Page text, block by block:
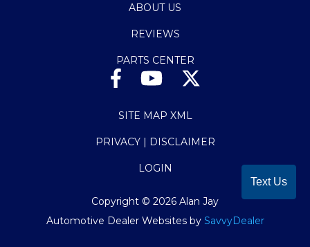
ABOUT US
REVIEWS
PARTS CENTER
SITE MAP XML
PRIVACY | DISCLAIMER
LOGIN
Copyright © 2026 Alan Jay
Automotive Dealer Websites by SavvyDealer
Text Us